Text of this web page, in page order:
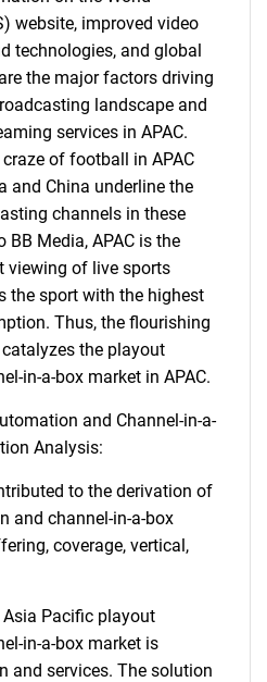
website, improved video
technologies, and global
the major factors driving
landscape and
services in APAC.
of football in APAC
and China underline the
channels in these
Media, APAC is the
viewing of live sports
the sport with the highest
Thus, the flourishing
the playout
in-a-box market in APAC.
and Channel-in-a-
Analysis:
to the derivation of
and channel-in-a-box
coverage, vertical,
Pacific playout
in-a-box market is
and services. The solution